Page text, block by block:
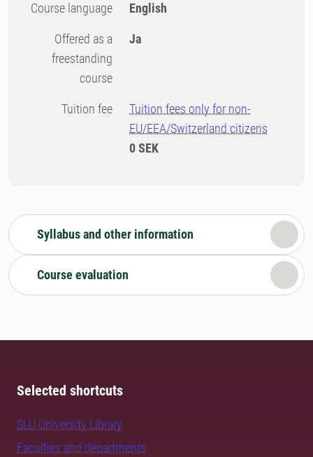
Course language English
Offered as a
freestanding
course
Ja
Tuition fee
Tuition fees only for non-
EU/EEA/Switzerland citizens
0 SEK
Syllabus and other information
Course evaluation
Selected shortcuts
SLU University Library
Faculties and departments